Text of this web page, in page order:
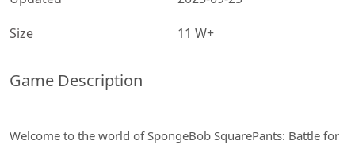
Size
11 W+
Game Description
Welcome to the world of SpongeBob SquarePants: Battle for